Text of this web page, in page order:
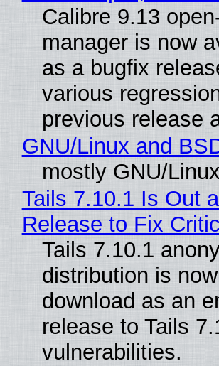
Calibre 9.13
manager is now
as a bugfix
various
previous release
GNU/Linux and
mostly GNU/Linux
Tails 7.10.1 Is Out
Release to Fix
Tails 7.10.1
distribution is
download as an
release to Tails
vulnerabilities.